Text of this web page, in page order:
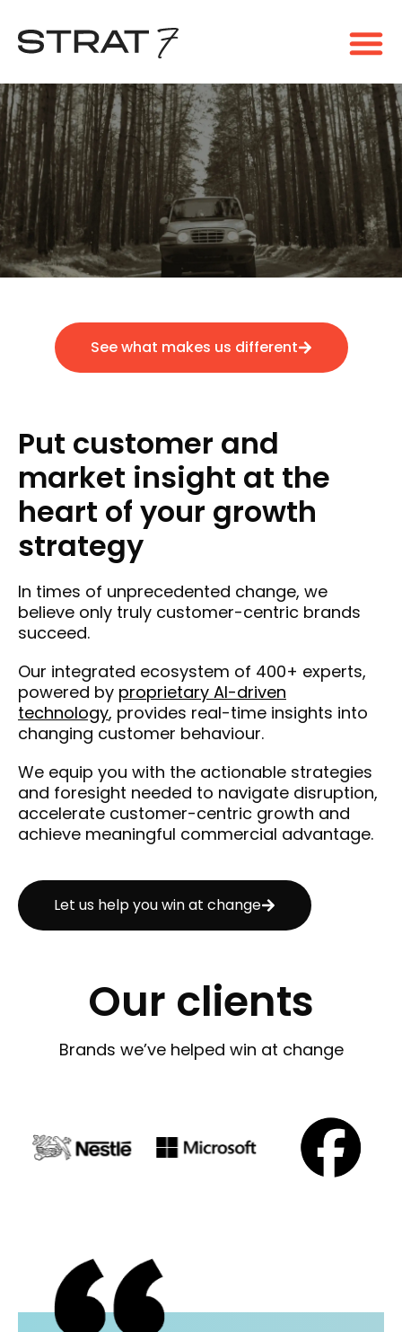
See what makes us different
Put customer and
market insight at the
heart of your growth
strategy
In times of unprecedented change, we
believe only truly customer-centric brands
succeed.
Our integrated ecosystem of 400+ experts,
powered by proprietary AI-driven
technology, provides real-time insights into
changing customer behaviour.
We equip you with the actionable strategies
and foresight needed to navigate disruption,
accelerate customer-centric growth and
achieve meaningful commercial advantage.
Let us help you win at change
Our clients
Brands we’ve helped win at change